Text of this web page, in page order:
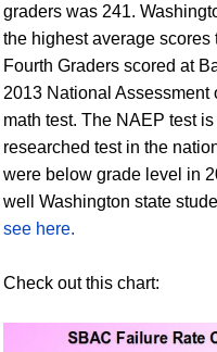
graders was 241.
the highest average scores
Fourth Graders scored at
2013 National
math test. The NAEP test
researched test in the
were below grade level in
well Washington state
see here.
Check out this chart: